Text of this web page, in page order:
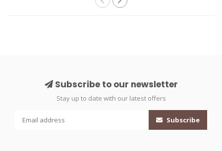
Subscribe to our newsletter
Stay up to date with our latest offers
Subscribe